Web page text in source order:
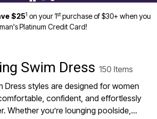
$251 on your 1stpurchase of $30+ when you
Platinum Credit Card!
Swim Dress 150 Items
Dress styles are designed for women
confident, and effortlessly
Whether you’re lounging poolside,